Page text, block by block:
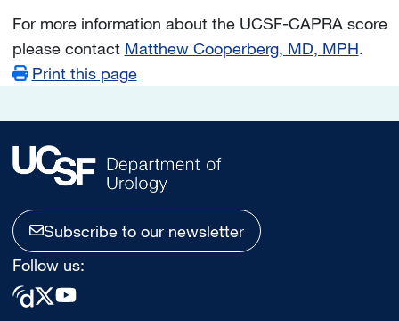
For more information about the UCSF-CAPRA score
please contact Matthew Cooperberg, MD, MPH.
Print this page
Subscribe to our newsletter
Follow us: